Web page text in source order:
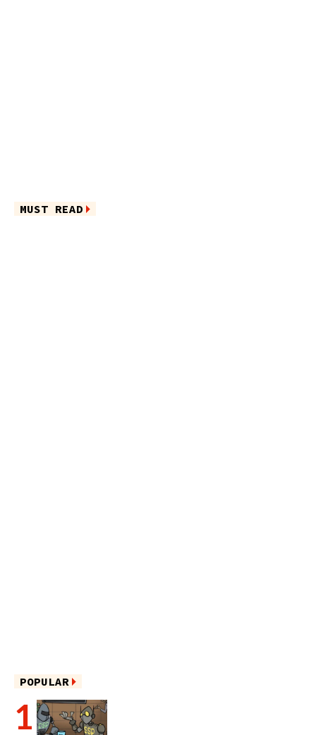
MUST READ
POPULAR